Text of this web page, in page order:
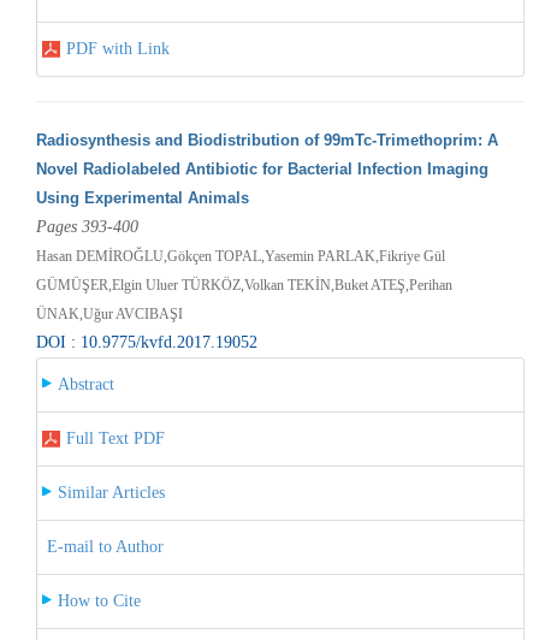
PDF with Link
Radiosynthesis and Biodistribution of 99mTc-Trimethoprim: A
Novel Radiolabeled Antibiotic for Bacterial Infection Imaging
Using Experimental Animals
Pages 393-400
Hasan DEMİROĞLU,Gökçen TOPAL,Yasemin PARLAK,Fikriye Gül
GÜMÜŞER,Elgin Uluer TÜRKÖZ,Volkan TEKİN,Buket ATEŞ,Perihan
ÜNAK,Uğur AVCIBAŞI
DOI : 10.9775/kvfd.2017.19052
Abstract
Full Text PDF
Similar Articles
E-mail to Author
How to Cite